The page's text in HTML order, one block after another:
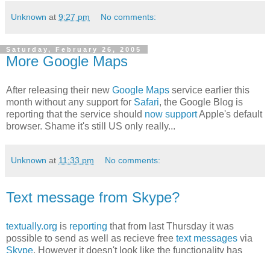
Unknown at 9:27 pm No comments:
Saturday, February 26, 2005
More Google Maps
After releasing their new Google Maps service earlier this
month without any support for Safari, the Google Blog is
reporting that the service should now supportApple's default
browser. Shame it's still US only really...
Unknown at 11:33 pm No comments:
Text message from Skype?
textually.org is reporting that from last Thursday it was
possible to send as well as recieve free text messages via
Skype. However it doesn't look like the functionality has